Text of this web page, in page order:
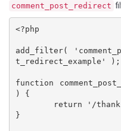
comment_post_redirect
<?php
add_filter(
t_redirect_example' );
function
) {
}